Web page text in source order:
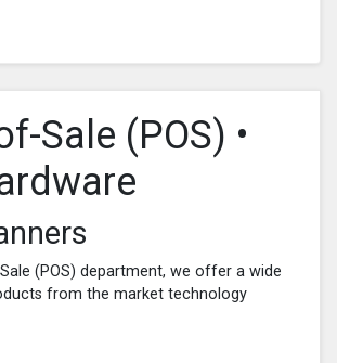
Sale (POS) •
(POS) department, we offer a wide
from the market technology